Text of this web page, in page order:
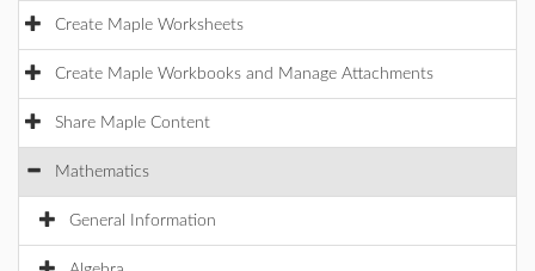
Create Maple Worksheets
Create Maple Workbooks and Manage Attachments
Share Maple Content
Mathematics
General Information